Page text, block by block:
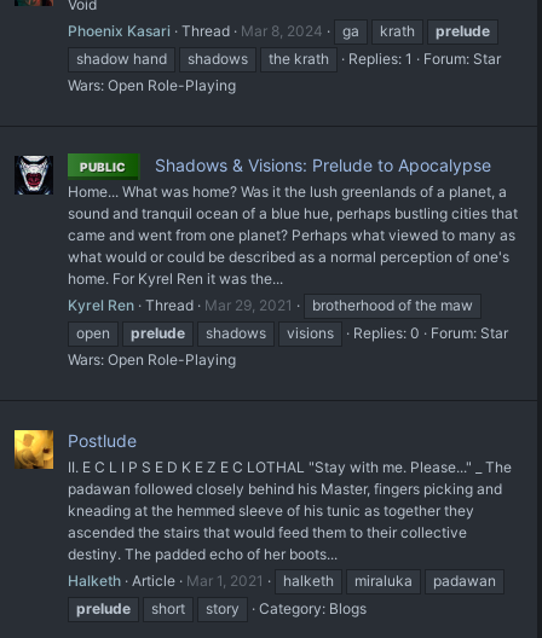
Void
Phoenix Kasari
Thread Mar 8, 2024 ga krath
prelude
shadow hand
shadows the krath Replies: 1 Forum: Star
Wars: Open Role-Playing
PUBLIC Shadows & Visions: Prelude to Apocalypse
Home... What was home? Was it the lush greenlands of a planet, a
sound and tranquil ocean of a blue hue, perhaps bustling cities that
came and went from one planet? Perhaps what viewed to many as
what would or could be described as a normal perception of one's
home. For Kyrel Ren it was the...
Kyrel Ren Thread Mar 29, 2021
brotherhood of the maw
open
prelude shadows visions Replies: 0 Forum: Star
Wars: Open Role-Playing
Postlude
II. E C L I P S E D K E Z E C LOTHAL "Stay with me. Please..." _ The
padawan followed closely behind his Master, fingers picking and
kneading at the hemmed sleeve of his tunic as together they
ascended the stairs that would feed them to their collective
destiny. The padded echo of her boots...
Halketh Article Mar 1, 2021 halketh miraluka
padawan
prelude
short story Category: Blogs